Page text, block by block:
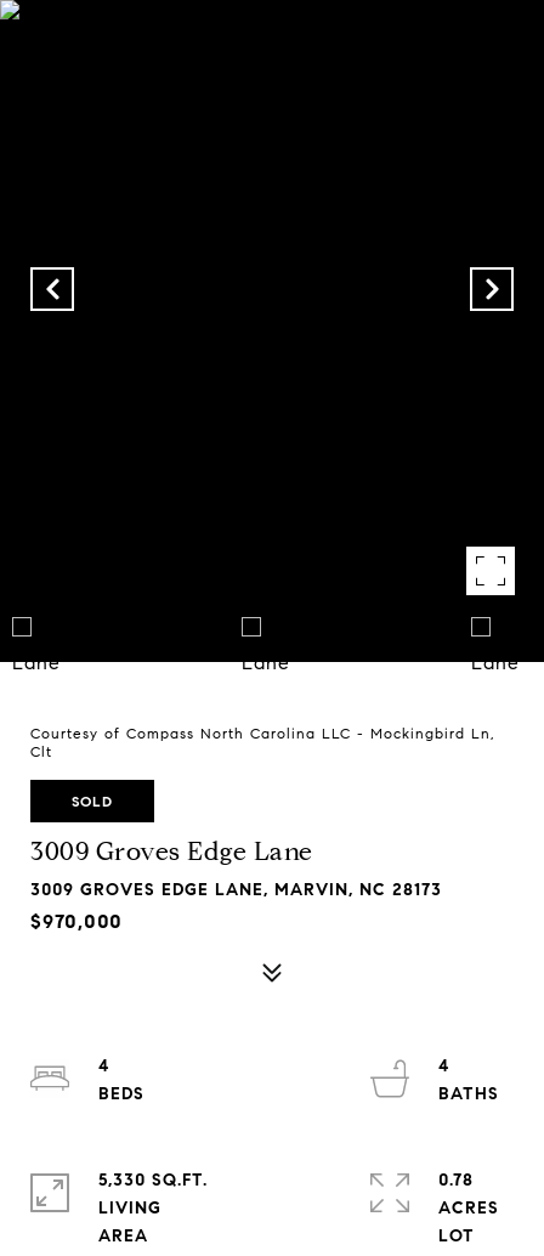
Courtesy of Compass North Carolina LLC - Mockingbird Ln,
Clt
SOLD
3009 Groves Edge Lane
3009 GROVES EDGE LANE, MARVIN, NC 28173
$970,000
4
4
5,330 SQ.FT.
LIVING
0.78
ACRES